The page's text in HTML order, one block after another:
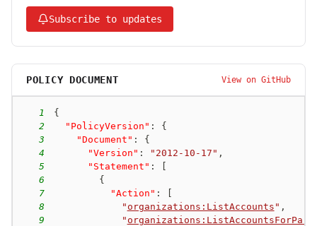
Subscribe to updates
POLICY DOCUMENT View on GitHub
1
{
2
"PolicyVersion" :
{
3
"Document" :
{
4
"Version" : "2012-10-17" ,
5
"Statement" :
6
{
7
"Action" :
8
" organizations:ListAccounts " ,
9
"